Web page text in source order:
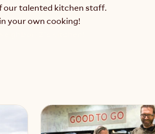
our talented kitchen staff.
your own cooking!